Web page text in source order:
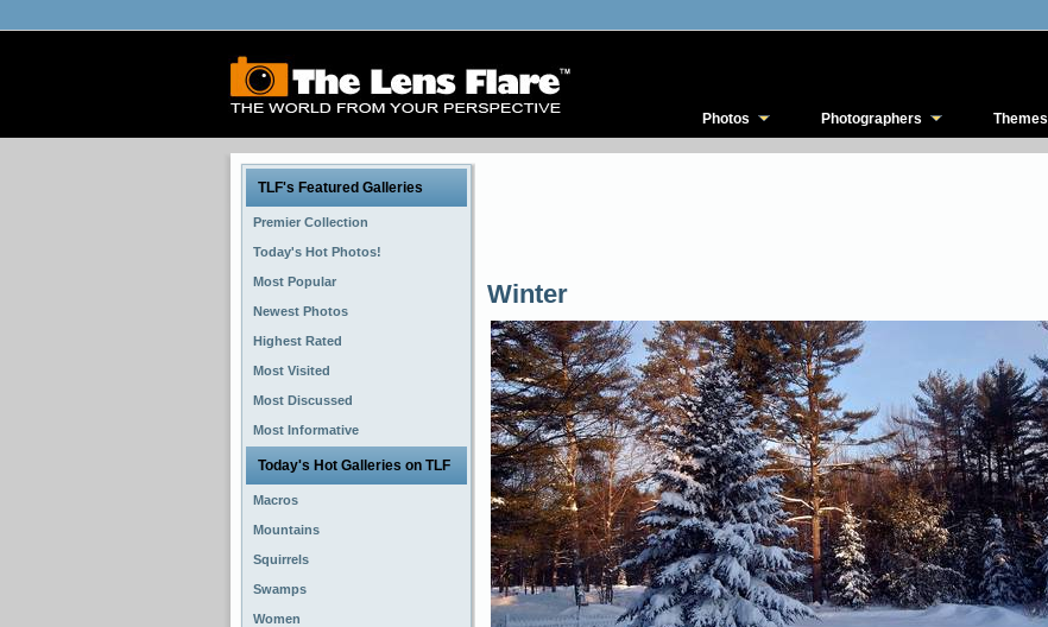
Photos Photographers Themes
TLF's Featured Galleries
Premier Collection
Today's Hot Photos!
Most Popular
Newest Photos
Highest Rated
Most Visited
Most Discussed
Most Informative
Today's Hot Galleries on TLF
Macros
Mountains
Squirrels
Swamps
Women
Winter